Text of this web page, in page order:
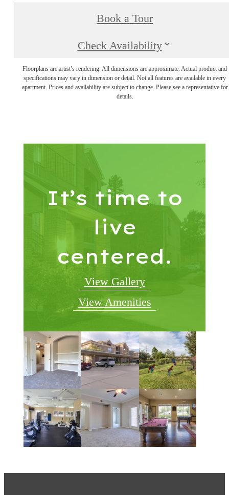
Book a Tour
Check Availability
Floorplans are artist’s rendering. All dimensions are approximate. Actual product and
specifications may vary in dimension or detail. Not all features are available in every
apartment. Prices and availability are subject to change. Please see a representative for
details.
It’s time to
live
centered.
View Gallery
View Amenities